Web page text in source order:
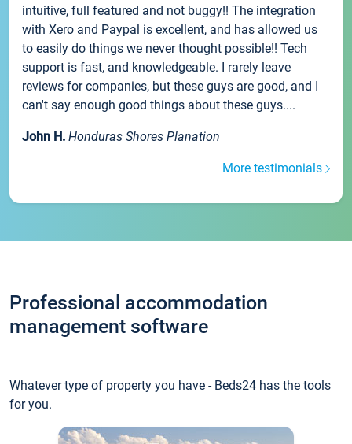
intuitive, full featured and not buggy!! The integration
with Xero and Paypal is excellent, and has allowed us
to easily do things we never thought possible!! Tech
support is fast, and knowledgeable. I rarely leave
reviews for companies, but these guys are good, and I
can't say enough good things about these guys....
John H. Honduras Shores Planation
More testimonials
Professional accommodation
management software
Whatever type of property you have - Beds24 has the tools
for you.